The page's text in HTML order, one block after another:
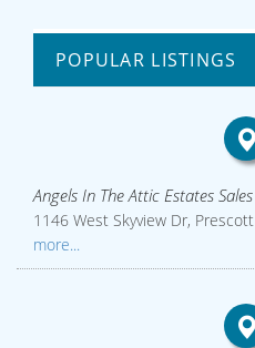
POPULAR LISTINGS
Angels In The Attic Estates
1146 West Skyview Dr,
more...